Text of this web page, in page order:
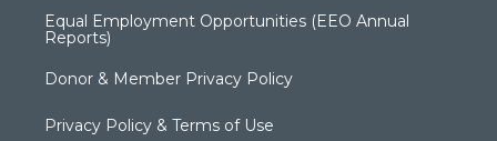
Equal Employment Opportunities (EEO Annual
Reports)
Donor & Member Privacy Policy
Privacy Policy & Terms of Use